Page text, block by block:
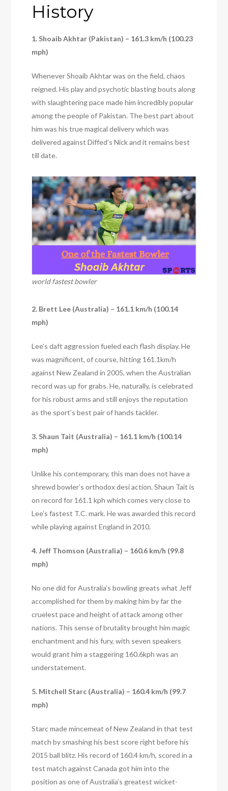
History
1. Shoaib Akhtar (Pakistan) – 161.3 km/h (100.23
mph)
Whenever Shoaib Akhtar was on the field, chaos
reigned. His play and psychotic blasting bouts along
with slaughtering pace made him incredibly popular
among the people of Pakistan. The best part about
him was his true magical delivery which was
delivered against Diffed’s Nick and it remains best
till date.
world fastest bowler
2. Brett Lee (Australia) – 161.1 km/h (100.14
mph)
Lee’s daft aggression fueled each flash display. He
was magnificent, of course, hitting 161.1km/h
against New Zealand in 2005, when the Australian
record was up for grabs. He, naturally, is celebrated
for his robust arms and still enjoys the reputation
as the sport’s best pair of hands tackler.
3. Shaun Tait (Australia) – 161.1 km/h (100.14
mph)
Unlike his contemporary, this man does not have a
shrewd bowler’s orthodox desi action. Shaun Tait is
on record for 161.1 kph which comes very close to
Lee’s fastest T.C. mark. He was awarded this record
while playing against England in 2010.
4. Jeff Thomson (Australia) – 160.6 km/h (99.8
mph)
No one did for Australia’s bowling greats what Jeff
accomplished for them by making him by far the
cruelest pace and height of attack among other
nations. This sense of brutality brought him magic
enchantment and his fury, with seven speakers
would grant him a staggering 160.6kph was an
understatement.
5. Mitchell Starc (Australia) – 160.4 km/h (99.7
mph)
Starc made mincemeat of New Zealand in that test
match by smashing his best score right before his
2015 ball blitz. His record of 160.4 km/h, scored in a
test match against Canada got him into the
position as one of Australia’s greatest wicket-